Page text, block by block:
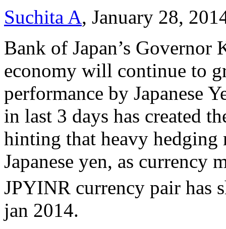
Suchita A, January 28,
Bank of Japan’s Governor
economy will continue to
performance by Japanese
in last 3 days has created
hinting that heavy hedging
Japanese yen, as currency
JPYINR currency pair has
jan 2014.